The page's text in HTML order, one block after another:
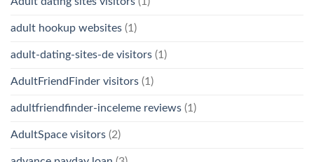
adult hookup websites (1)
adult-dating-sites-de visitors (1)
AdultFriendFinder visitors (1)
adultfriendfinder-inceleme reviews (1)
AdultSpace visitors (2)